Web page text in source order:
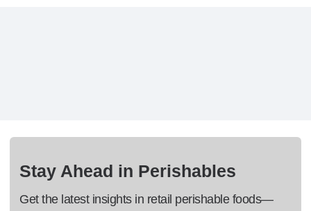
Stay Ahead in Perishables
Get the latest insights in retail perishable foods—